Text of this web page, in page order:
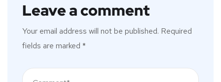
Leave a comment
Your email address will not be published. Required
fields are marked *